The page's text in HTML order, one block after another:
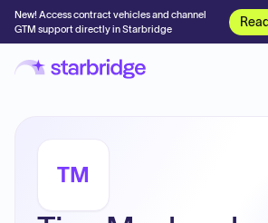
New! Access contract vehicles and channel
GTM support directly in Starbridge
TM